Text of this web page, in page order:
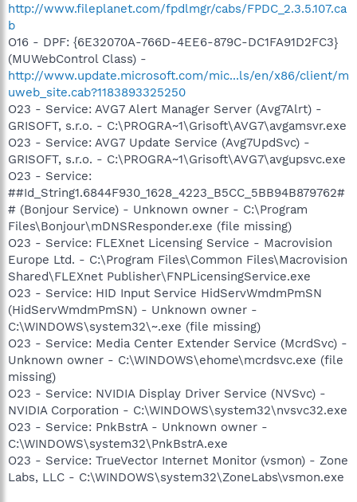
http://www.fileplanet.com/fpdlmgr/cabs/FPDC_2.3.5.107.ca
b
O16 - DPF: {6E32070A-766D-4EE6-879C-DC1FA91D2FC3}
(MUWebControl Class) -
http://www.update.microsoft.com/mic...ls/en/x86/client/m
uweb_site.cab?1183893325250
O23 - Service: AVG7 Alert Manager Server (Avg7Alrt) -
GRISOFT, s.r.o. - C:\PROGRA~1\Grisoft\AVG7\avgamsvr.exe
O23 - Service: AVG7 Update Service (Avg7UpdSvc) -
GRISOFT, s.r.o. - C:\PROGRA~1\Grisoft\AVG7\avgupsvc.exe
O23 - Service:
##Id_String1.6844F930_1628_4223_B5CC_5BB94B879762#
# (Bonjour Service) - Unknown owner - C:\Program
Files\Bonjour\mDNSResponder.exe (file missing)
O23 - Service: FLEXnet Licensing Service - Macrovision
Europe Ltd. - C:\Program Files\Common Files\Macrovision
Shared\FLEXnet Publisher\FNPLicensingService.exe
O23 - Service: HID Input Service HidServWmdmPmSN
(HidServWmdmPmSN) - Unknown owner -
C:\WINDOWS\system32\~.exe (file missing)
O23 - Service: Media Center Extender Service (McrdSvc) -
Unknown owner - C:\WINDOWS\ehome\mcrdsvc.exe (file
missing)
O23 - Service: NVIDIA Display Driver Service (NVSvc) -
NVIDIA Corporation - C:\WINDOWS\system32\nvsvc32.exe
O23 - Service: PnkBstrA - Unknown owner -
C:\WINDOWS\system32\PnkBstrA.exe
O23 - Service: TrueVector Internet Monitor (vsmon) - Zone
Labs, LLC - C:\WINDOWS\system32\ZoneLabs\vsmon.exe